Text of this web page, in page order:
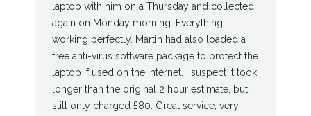
laptop with him on a Thursday and collected
again on Monday morning. Everything
working perfectly. Martin had also loaded a
free anti-virus software package to protect the
laptop if used on the internet. I suspect it took
longer than the original 2 hour estimate, but
still only charged £80. Great service, very